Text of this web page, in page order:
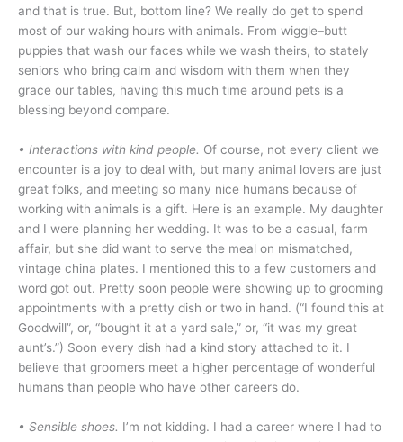
and that is true. But, bottom line? We really do get to spend
most of our waking hours with animals. From wiggle–butt
puppies that wash our faces while we wash theirs, to stately
seniors who bring calm and wisdom with them when they
grace our tables, having this much time around pets is a
blessing beyond compare.
• Interactions with kind people. Of course, not every client we
encounter is a joy to deal with, but many animal lovers are just
great folks, and meeting so many nice humans because of
working with animals is a gift. Here is an example. My daughter
and I were planning her wedding. It was to be a casual, farm
affair, but she did want to serve the meal on mismatched,
vintage china plates. I mentioned this to a few customers and
word got out. Pretty soon people were showing up to grooming
appointments with a pretty dish or two in hand. (“I found this at
Goodwill”, or, “bought it at a yard sale,” or, “it was my great
aunt’s.”) Soon every dish had a kind story attached to it. I
believe that groomers meet a higher percentage of wonderful
humans than people who have other careers do.
• Sensible shoes. I’m not kidding. I had a career where I had to